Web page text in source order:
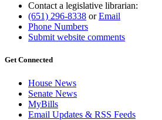
Contact a legislative librarian:
(651) 296-8338 orEmail
Phone Numbers
Submit website comments
Get Connected
House News
Senate News
MyBills
Email Updates & RSS Feeds